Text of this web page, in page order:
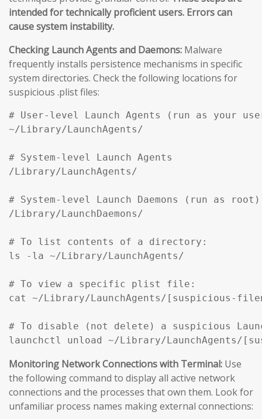
intended for technically proficient users. Errors can
cause system instability.
Checking Launch Agents and Daemons: Malware
frequently installs persistence mechanisms in specific
system directories. Check the following locations for
suspicious .plist files:
# User-level Launch Agents (run as your
~/Library/LaunchAgents/
# System-level Launch Agents
/Library/LaunchAgents/
# System-level Launch Daemons (run as root)
/Library/LaunchDaemons/
# To list contents of a directory:
ls -la ~/Library/LaunchAgents/
# To view a specific plist file:
cat ~/Library/LaunchAgents/[suspicious-
# To disable (not delete) a suspicious
Monitoring Network Connections with Terminal: Use
the following command to display all active network
connections and the processes that own them. Look for
unfamiliar process names making external connections: